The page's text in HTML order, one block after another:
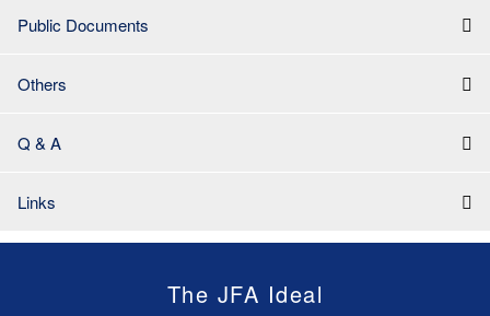
Public Documents
Others
Q & A
Links
The JFA Ideal